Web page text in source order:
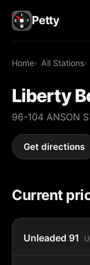
Petty
Home All Stations
Liberty
96-104 ANSON
Get directions
Current
Unleaded 91